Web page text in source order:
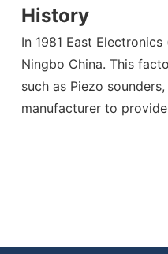
History
In 1981 East
Ningbo China. This
such as Piezo
manufacturer to provide